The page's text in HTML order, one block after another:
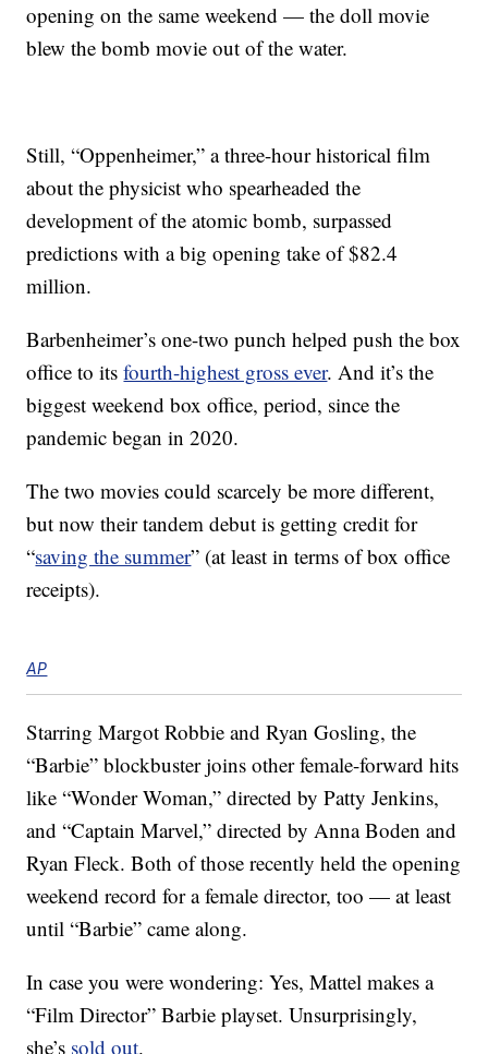
opening on the same weekend — the doll movie
blew the bomb movie out of the water.
Still, “Oppenheimer,” a three-hour historical film
about the physicist who spearheaded the
development of the atomic bomb, surpassed
predictions with a big opening take of $82.4
million.
Barbenheimer’s one-two punch helped push the box
office to itsfourth-highest gross ever. And it’s the
biggest weekend box office, period, since the
pandemic began in 2020.
The two movies could scarcely be more different,
but now their tandem debut is getting credit for
“saving the summer” (at least in terms of box office
receipts).
AP
Starring Margot Robbie and Ryan Gosling, the
“Barbie” blockbuster joins other female-forward hits
like “Wonder Woman,” directed by Patty Jenkins,
and “Captain Marvel,” directed by Anna Boden and
Ryan Fleck. Both of those recently held the opening
weekend record for a female director, too — at least
until “Barbie” came along.
In case you were wondering: Yes, Mattel makes a
“Film Director” Barbie playset. Unsurprisingly,
she’s sold out.